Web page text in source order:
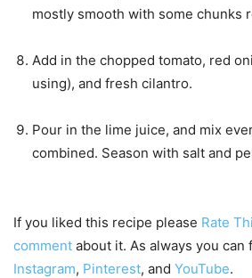
mostly smooth with some chunks
Add in the chopped tomato, red
using), and fresh cilantro.
Pour in the lime juice, and mix
combined. Season with salt and
If you liked this recipe please Rate
comment about it. As always you can
Instagram, Pinterest, and YouTube.